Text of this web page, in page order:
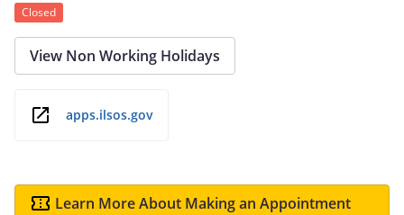
Closed
View Non Working Holidays
apps.ilsos.gov
Learn More About Making an Appointment